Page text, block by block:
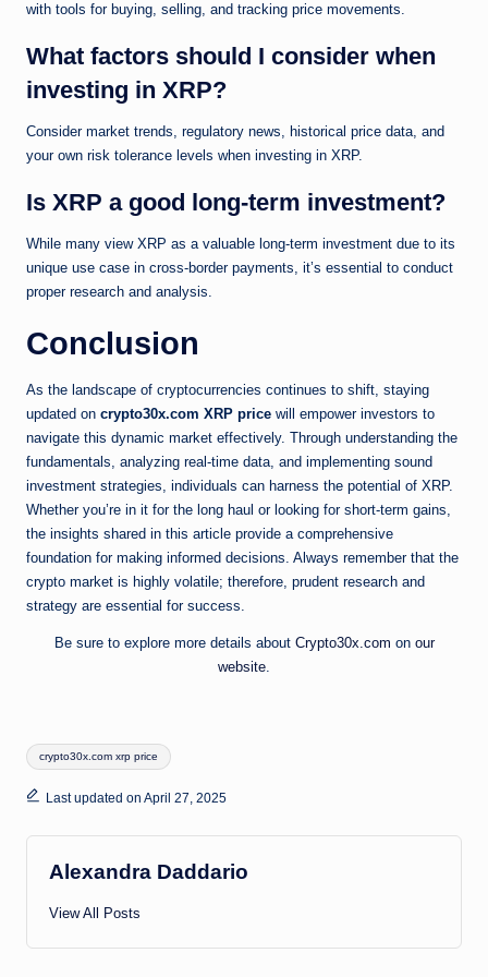
with tools for buying, selling, and tracking price movements.
What factors should I consider when
investing in XRP?
Consider market trends, regulatory news, historical price data, and
your own risk tolerance levels when investing in XRP.
Is XRP a good long-term investment?
While many view XRP as a valuable long-term investment due to its
unique use case in cross-border payments, it’s essential to conduct
proper research and analysis.
Conclusion
As the landscape of cryptocurrencies continues to shift, staying
updated on crypto30x.com XRP price will empower investors to
navigate this dynamic market effectively. Through understanding the
fundamentals, analyzing real-time data, and implementing sound
investment strategies, individuals can harness the potential of XRP.
Whether you’re in it for the long haul or looking for short-term gains,
the insights shared in this article provide a comprehensive
foundation for making informed decisions. Always remember that the
crypto market is highly volatile; therefore, prudent research and
strategy are essential for success.
Be sure to explore more details about Crypto30x.com on our
website.
Tags:
crypto30x.com xrp price
Last updated on April 27, 2025
Alexandra Daddario
View All Posts